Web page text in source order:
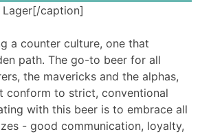
caption]
a counter culture, one that
path. The go-to beer for all
the mavericks and the alphas,
conform to strict, conventional
with this beer is to embrace all
- good communication, loyalty,